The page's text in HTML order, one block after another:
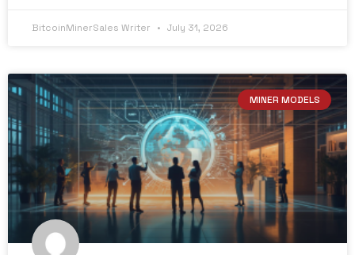
BitcoinMinerSales Writer July 31, 2026
MINER MODELS